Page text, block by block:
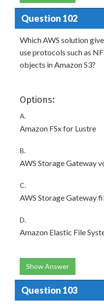
Question 102
Which AWS solution
use protocols such as
objects in Amazon S3?
Options:
A.
Amazon FSx for Lustre
B.
AWS Storage Gateway
C.
AWS Storage Gateway
D.
Amazon Elastic File
Show Answer
Question 103